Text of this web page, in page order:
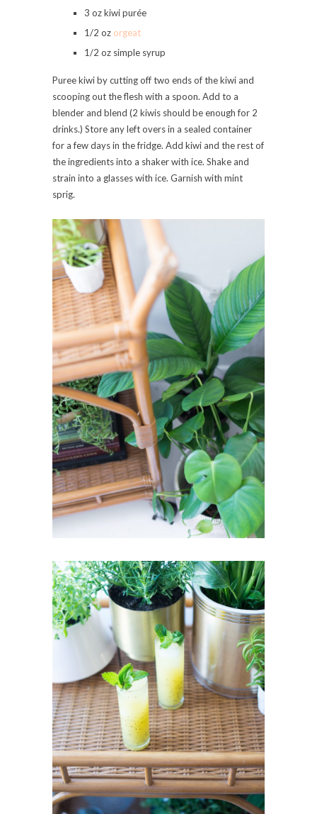
3 oz kiwi purée
1/2 oz orgeat
1/2 oz simple syrup
Puree kiwi by cutting off two ends of the kiwi and
scooping out the flesh with a spoon. Add to a
blender and blend (2 kiwis should be enough for 2
drinks.) Store any left overs in a sealed container
for a few days in the fridge. Add kiwi and the rest of
the ingredients into a shaker with ice. Shake and
strain into a glasses with ice. Garnish with mint
sprig.